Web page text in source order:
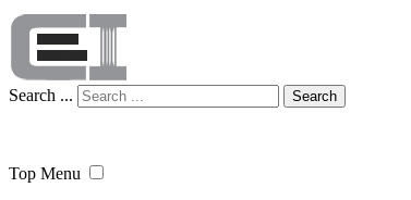
Search ... Search
Top Menu